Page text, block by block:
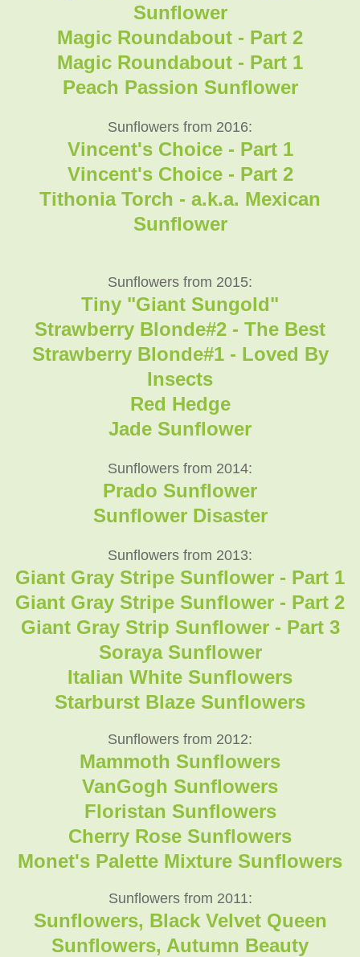
Sunflower
Magic Roundabout - Part 2
Magic Roundabout - Part 1
Peach Passion Sunflower
Sunflowers from 2016:
Vincent's Choice - Part 1
Vincent's Choice - Part 2
Tithonia Torch - a.k.a. Mexican
Sunflower
Sunflowers from 2015:
Tiny "Giant Sungold"
Strawberry Blonde#2 - The Best
Strawberry Blonde#1 - Loved By
Insects
Red Hedge
Jade Sunflower
Sunflowers from 2014:
Prado Sunflower
Sunflower Disaster
Sunflowers from 2013:
Giant Gray Stripe Sunflower - Part 1
Giant Gray Stripe Sunflower - Part 2
Giant Gray Strip Sunflower - Part 3
Soraya Sunflower
Italian White Sunflowers
Starburst Blaze Sunflowers
Sunflowers from 2012:
Mammoth Sunflowers
VanGogh Sunflowers
Floristan Sunflowers
Cherry Rose Sunflowers
Monet's Palette Mixture Sunflowers
Sunflowers from 2011:
Sunflowers, Black Velvet Queen
Sunflowers, Autumn Beauty